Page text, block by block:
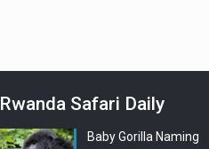
Rwanda Safari Daily
Baby Gorilla Naming